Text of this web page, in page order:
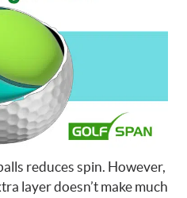
reduces spin. However,
layer doesn’t make much